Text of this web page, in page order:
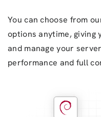
You can choose from
options anytime, giving
and manage your
performance and full